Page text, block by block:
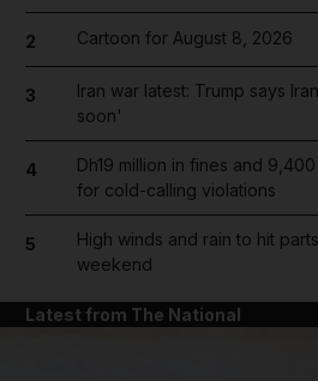
2 Cartoon for August 8, 2026
3
Iran war latest: Trump says
soon'
4
Dh19 million in fines and
for cold-calling violations
5
High winds and rain to hit
weekend
Latest from The National